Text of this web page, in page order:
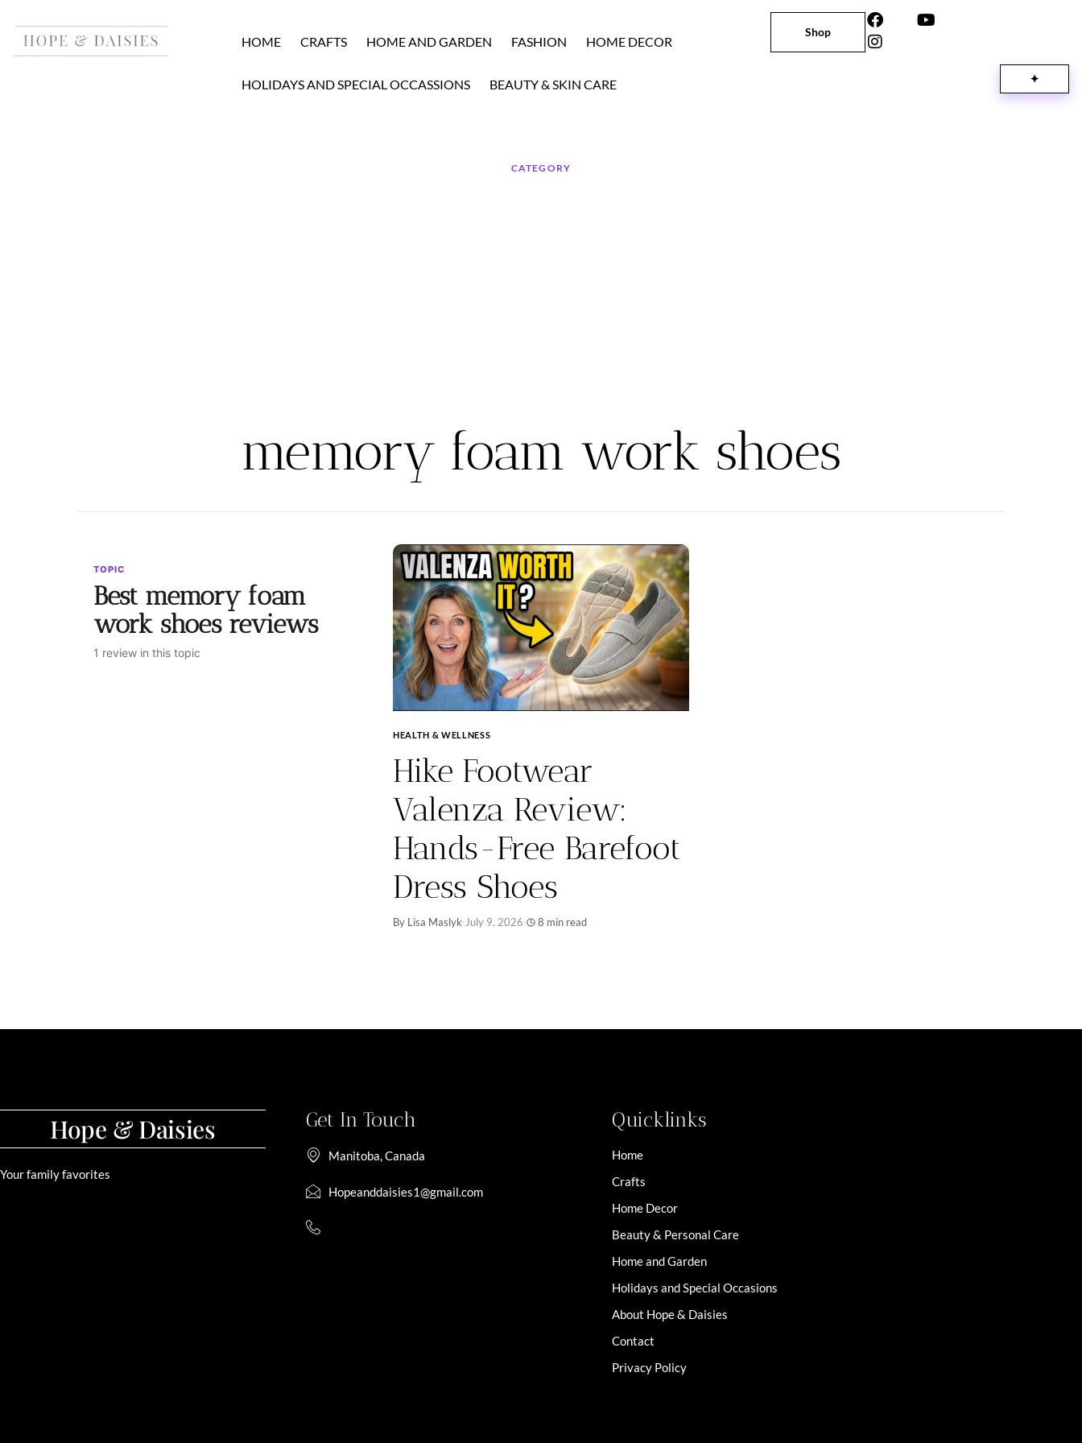
HOME CRAFTS HOME AND GARDEN FASHION HOME DECOR
HOLIDAYS AND SPECIAL OCCASSIONS BEAUTY & SKIN CARE
Shop
CATEGORY
memory foam work shoes
TOPIC
Best memory foam
work shoes reviews
1 review in this topic
HEALTH & WELLNESS
Hike Footwear
Valenza Review:
Hands-Free Barefoot
Dress Shoes
By Lisa Maslyk·July 9, 2026· 8 min read
Hope & Daisies
Your family favorites
Get In Touch
Manitoba, Canada
Hopeanddaisies1@gmail.com
Quicklinks
Home
Crafts
Home Decor
Beauty & Personal Care
Home and Garden
Holidays and Special Occasions
About Hope & Daisies
Contact
Privacy Policy
✦